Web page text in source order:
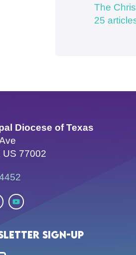
The
25
Diocese of Texas
US 77002
Sign-up